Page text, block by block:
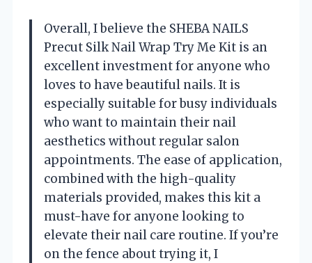
Overall, I believe the SHEBA NAILS
Precut Silk Nail Wrap Try Me Kit is an
excellent investment for anyone who
loves to have beautiful nails. It is
especially suitable for busy individuals
who want to maintain their nail
aesthetics without regular salon
appointments. The ease of application,
combined with the high-quality
materials provided, makes this kit a
must-have for anyone looking to
elevate their nail care routine. If you’re
on the fence about trying it, I